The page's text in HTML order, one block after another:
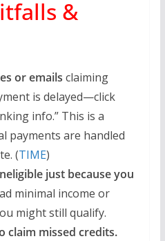
&
or emails claiming
is delayed—click
info.” This is a
payments are handled
(TIME)
just because you
minimal income or
might still qualify.
claim missed credits.